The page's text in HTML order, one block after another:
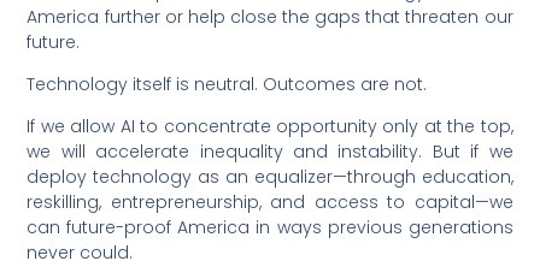
America further or help close the gaps that threaten our
future.
Technology itself is neutral. Outcomes are not.
If we allow AI to concentrate opportunity only at the top,
we will accelerate inequality and instability. But if we
deploy technology as an equalizer—through education,
reskilling, entrepreneurship, and access to capital—we
can future-proof America in ways previous generations
never could.